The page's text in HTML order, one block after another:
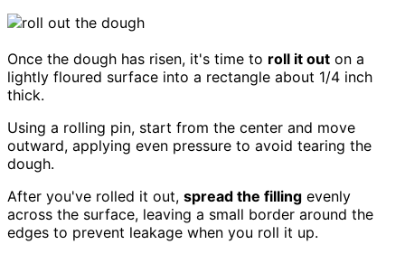
Once the dough has risen, it's time to roll it out on a
lightly floured surface into a rectangle about 1/4 inch
thick.
Using a rolling pin, start from the center and move
outward, applying even pressure to avoid tearing the
dough.
After you've rolled it out, spread the filling evenly
across the surface, leaving a small border around the
edges to prevent leakage when you roll it up.